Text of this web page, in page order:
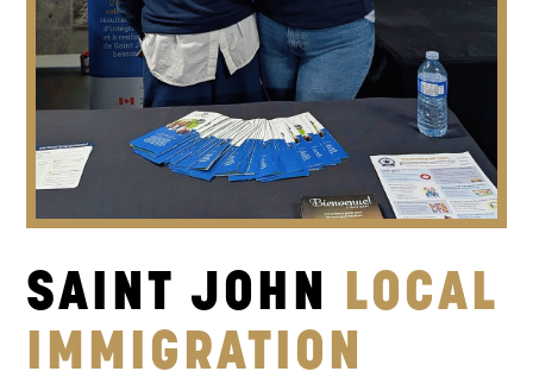
SAINT JOHN LOCAL
IMMIGRATION